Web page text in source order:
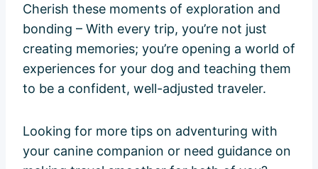
Cherish these moments of exploration and
bonding – With every trip, you’re not just
creating memories; you’re opening a world of
experiences for your dog and teaching them
to be a confident, well-adjusted traveler.
Looking for more tips on adventuring with
your canine companion or need guidance on